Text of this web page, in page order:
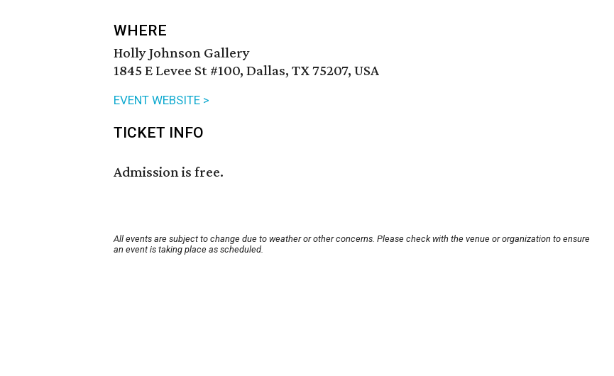
WHERE
Holly Johnson Gallery
1845 E Levee St #100, Dallas, TX 75207, USA
EVENT WEBSITE >
TICKET INFO
Admission is free.
All events are subject to change due to weather or other concerns. Please check with the venue or organization to ensure
an event is taking place as scheduled.